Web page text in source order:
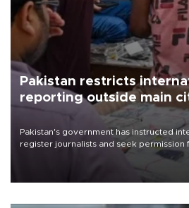
Pakistan restricts
reporting outside main
Pakistan's government has instructed
register journalists and seek
the country's three main cities, sparking
media groups over a threat to press